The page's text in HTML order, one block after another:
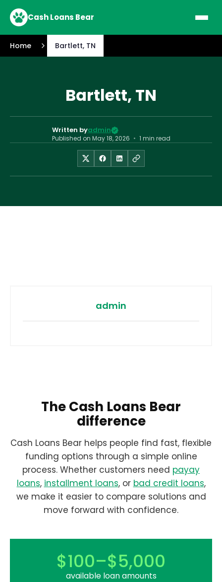
Cash Loans Bear
Home Bartlett, TN
Bartlett, TN
Written byadmin
Published on May 18, 2026 • 1 min read
admin
The Cash Loans Bear
difference
Cash Loans Bear helps people find fast, flexible
funding options through a simple online
process. Whether customers need payay
loans, installment loans, or bad credit loans,
we make it easier to compare solutions and
move forward with confidence.
$100–$5,000
available loan amounts